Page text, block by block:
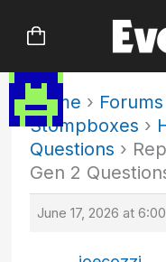
Home › Forums
Stompboxes ›
Questions ›
Gen 2
June 17, 2026 at